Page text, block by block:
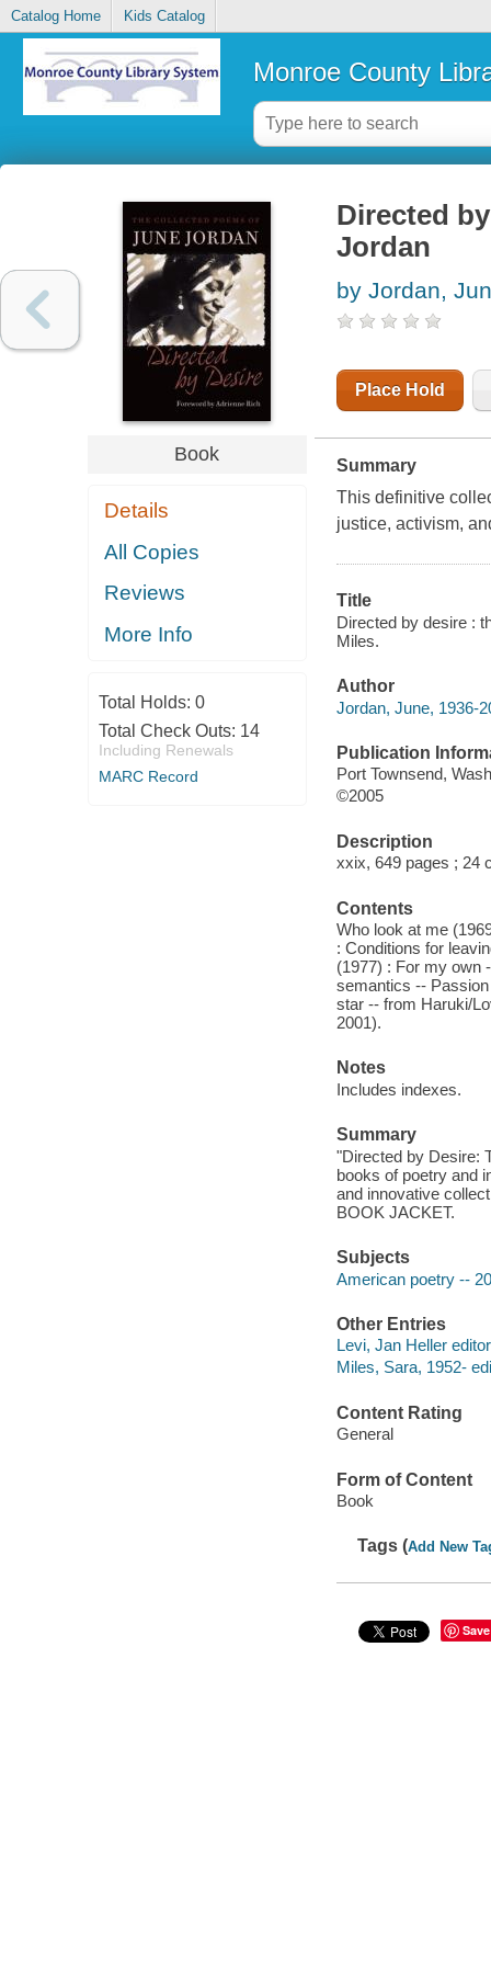
Catalog Home Kids Catalog
Monroe County
Book
Details
All Copies
Reviews
More Info
Total Holds: 0
Total Check Outs: 14
Including Renewals
MARC Record
Directed
Jordan
by Jordan,
Place Hold
Summary
This definitive
justice, activism,
Title
Directed by desire :
Miles.
Author
Jordan, June, 1936-
Publication
Port Townsend,
©2005
Description
xxix, 649 pages ; 24
Contents
Who look at me
: Conditions for
(1977) : For my own
semantics --
star -- from Haruki/
2001).
Notes
Includes indexes.
Summary
"Directed by Desire:
books of poetry and
and innovative
BOOK JACKET.
Subjects
American poetry --
Other Entries
Levi, Jan Heller
Miles, Sara, 1952-
Content Rating
General
Form of Content
Book
Tags (Add New
Save